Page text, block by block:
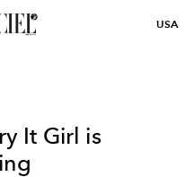
USA
It Girl is